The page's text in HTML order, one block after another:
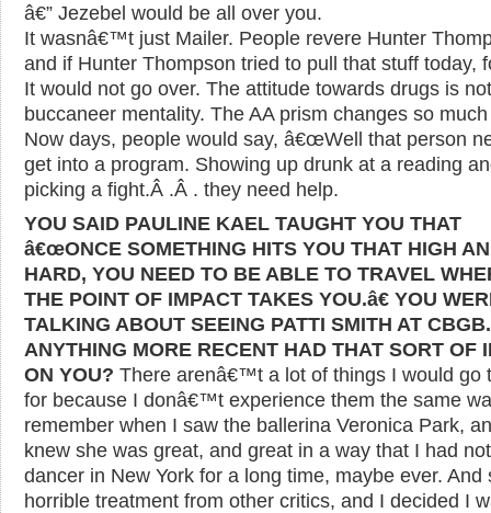
â€” Jezebel would be all over you.
It wasnâ€™t just Mailer. People revere Hunter
and if Hunter Thompson tried to pull that stuff today,
It would not go over. The attitude towards drugs is
buccaneer mentality. The AA prism changes so
Now days, people would say, â€œWell that person
get into a program. Showing up drunk at a reading
picking a fight.Â .Â . they need help.
YOU SAID PAULINE KAEL TAUGHT YOU THAT
â€œONCE SOMETHING HITS YOU THAT HIGH
HARD, YOU NEED TO BE ABLE TO TRAVEL
THE POINT OF IMPACT TAKES YOU.â€ YOU
TALKING ABOUT SEEING PATTI SMITH AT
ANYTHING MORE RECENT HAD THAT SORT OF
ON YOU? There arenâ€™t a lot of things I would go
for because I donâ€™t experience them the same
remember when I saw the ballerina Veronica Park,
knew she was great, and great in a way that I had
dancer in New York for a long time, maybe ever. And
horrible treatment from other critics, and I decided I